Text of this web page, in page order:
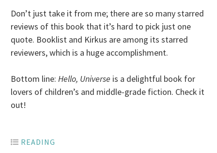
Don’t just take it from me; there are so many starred
reviews of this book that it’s hard to pick just one
quote. Booklist and Kirkus are among its starred
reviewers, which is a huge accomplishment.
Bottom line: Hello, Universe is a delightful book for
lovers of children’s and middle-grade fiction. Check it
out!
READING